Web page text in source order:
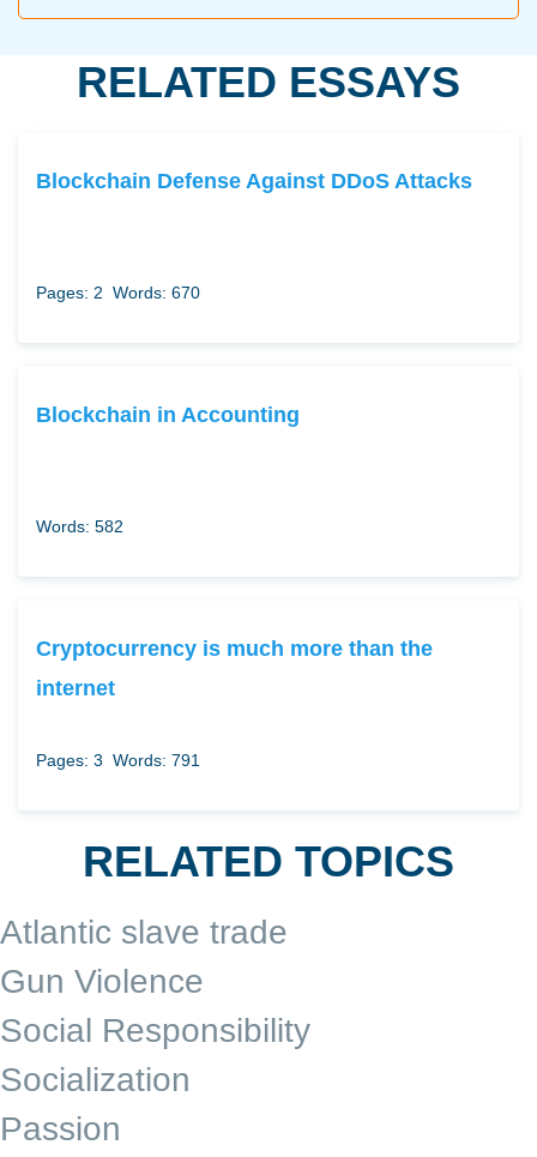
RELATED ESSAYS
Blockchain Defense Against DDoS Attacks
Pages: 2 Words: 670
Blockchain in Accounting
Words: 582
Cryptocurrency is much more than the
internet
Pages: 3 Words: 791
RELATED TOPICS
Atlantic slave trade
Gun Violence
Social Responsibility
Socialization
Passion